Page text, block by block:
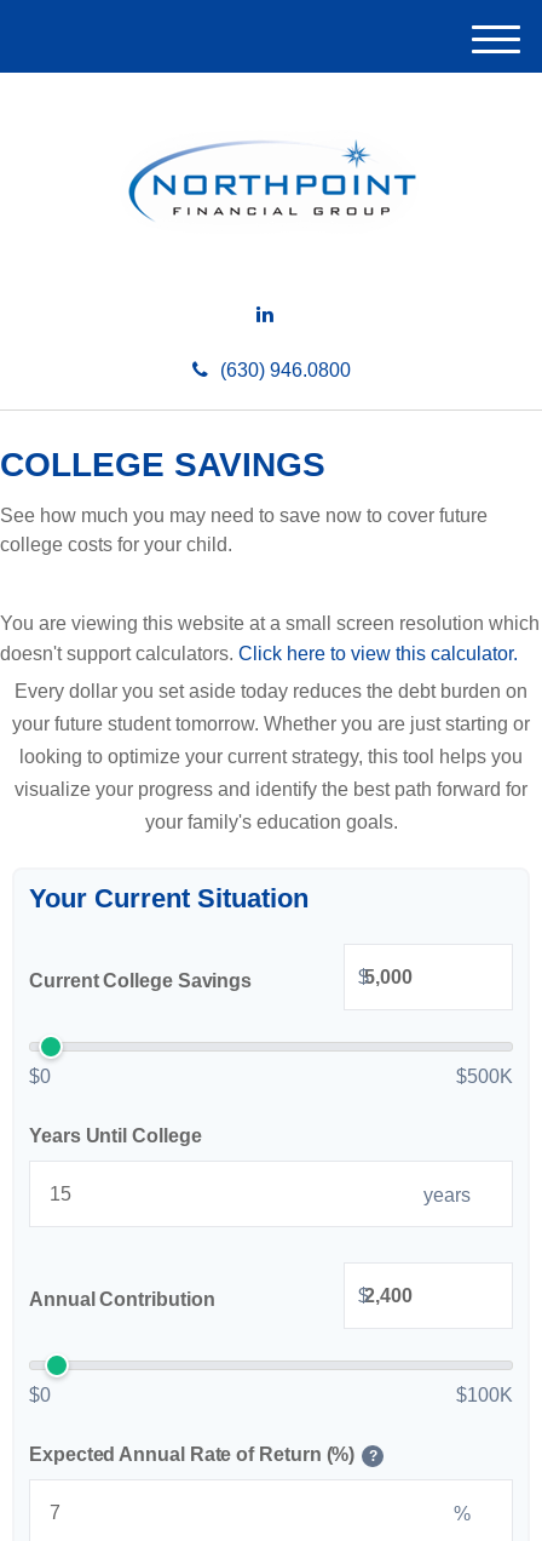
(630) 946.0800
M
COLLEGE SAVINGS
See how much you may need to save now to cover future
college costs for your child.
You are viewing this website at a small screen resolution which
doesn't support calculators. Click here to view this calculator.
Every dollar you set aside today reduces the debt burden on
your future student tomorrow. Whether you are just starting or
looking to optimize your current strategy, this tool helps you
visualize your progress and identify the best path forward for
your family's education goals.
Your Current Situation
Current College Savings $
$0 $500K
Years Until College
years
Annual Contribution $
$0 $100K
Expected Annual Rate of Return (%) ?
%